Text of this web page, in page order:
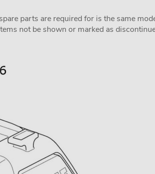
parts are required for is the same
not be shown or marked as